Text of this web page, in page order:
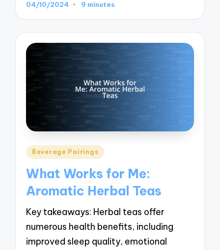
04/10/2024 9 minutes
Posted
Beverage Pairings
What Works for Me:
Aromatic Herbal Teas
Key takeaways: Herbal teas offer
numerous health benefits, including
improved sleep quality, emotional